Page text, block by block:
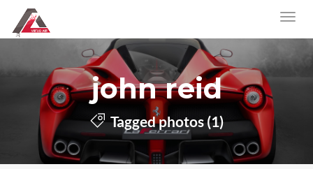
john reid
Tagged photos (1)